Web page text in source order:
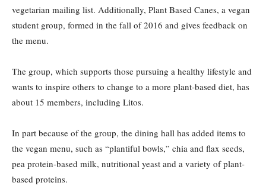
vegetarian mailing list. Additionally, Plant Based Canes, a vegan
student group, formed in the fall of 2016 and gives feedback on
the menu.
The group, which supports those pursuing a healthy lifestyle and
wants to inspire others to change to a more plant-based diet, has
about 15 members, including Litos.
In part because of the group, the dining hall has added items to
the vegan menu, such as “plantiful bowls,” chia and flax seeds,
pea protein-based milk, nutritional yeast and a variety of plant-
based proteins.